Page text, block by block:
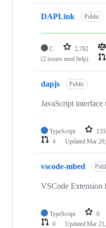
DAPLink Public
C 2,782
(2 issues need help)
dapjs Public
JavaScript
TypeScript 133
4
Updated Mar
vscode-mbed
VSCode Extension
TypeScript 0
0
Updated Mar